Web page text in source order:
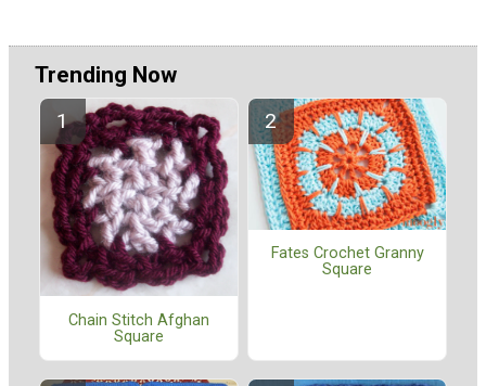
Trending Now
Chain Stitch Afghan
Square
Fates Crochet Granny
Square